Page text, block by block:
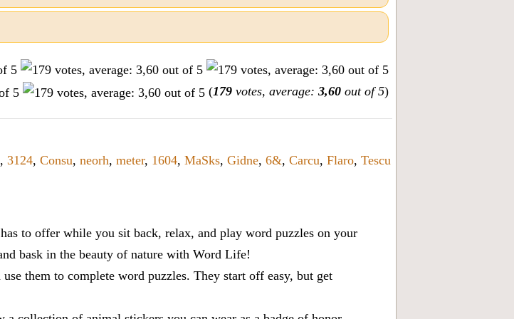
(179 votes, average: 3,60 out of 5)
, 3124, Consu, neorh, meter, 1604, MaSks, Gidne, 6&, Carcu, Flaro, Tescu
to offer while you sit back, relax, and play word puzzles on your
bask in the beauty of nature with Word Life!
them to complete word puzzles. They start off easy, but get